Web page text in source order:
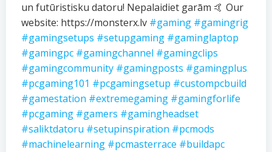
un futūristisku datoru! Nepalaidiet garām 🤙 Our
website: https://monsterx.lv #gaming #gamingrig
#gamingsetups #setupgaming #gaminglaptop
#gamingpc #gamingchannel #gamingclips
#gamingcommunity #gamingposts #gamingplus
#pcgaming101 #pcgamingsetup #custompcbuild
#gamestation #extremegaming #gamingforlife
#pcgaming #gamers #gamingheadset
#saliktdatoru #setupinspiration #pcmods
#machinelearning #pcmasterrace #buildapc